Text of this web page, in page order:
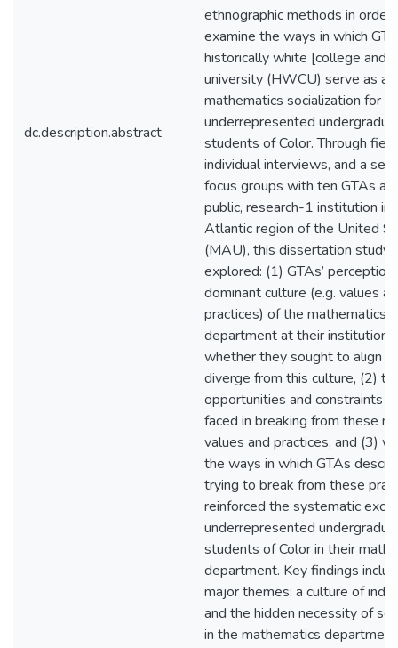
dc.description.abstract
ethnographic methods in order
examine the ways in which
historically white [college and]
university (HWCU) serve as
mathematics socialization for
underrepresented
students of Color. Through
individual interviews, and a
focus groups with ten GTAs at
public, research-1 institution in
Atlantic region of the United
(MAU), this dissertation study
explored: (1) GTAs’
dominant culture (e.g. values
practices) of the mathematics
department at their institution,
whether they sought to align
diverge from this culture, (2)
opportunities and constraints
faced in breaking from these
values and practices, and (3)
the ways in which GTAs
trying to break from these
reinforced the systematic
underrepresented
students of Color in their
department. Key findings
major themes: a culture of
and the hidden necessity of
in the mathematics